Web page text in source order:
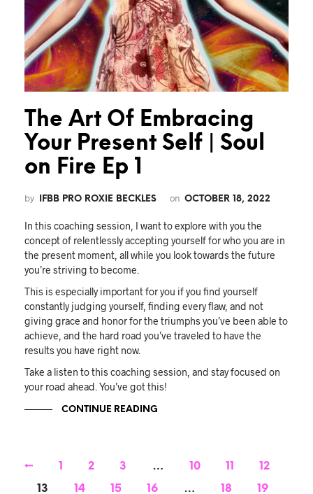
The Art Of Embracing
Your Present Self | Soul
on Fire Ep 1
by IFBB PRO ROXIE BECKLES on OCTOBER 18, 2022
In this coaching session, I want to explore with you the
concept of relentlessly accepting yourself for who you are in
the present moment, all while you look towards the future
you’re striving to become.
This is especially important for you if you find yourself
constantly judging yourself, finding every flaw, and not
giving grace and honor for the triumphs you’ve been able to
achieve, and the hard road you’ve traveled to have the
results you have right now.
Take a listen to this coaching session, and stay focused on
your road ahead. You’ve got this!
CONTINUE READING
← 1 2 3 … 10 11
12
13
14 15 16 … 18 19